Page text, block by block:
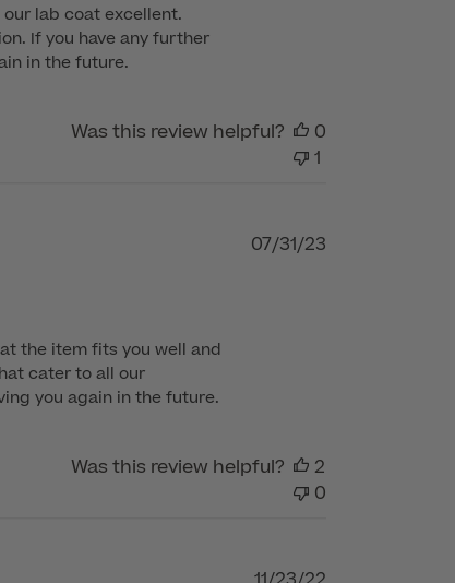
lab coat excellent.
If you have any further
in the future.
Was this review helpful?
0
1
the item fits you well and
cater to all our
you again in the future.
Published
07/31/23
Was this review helpful?
2
0